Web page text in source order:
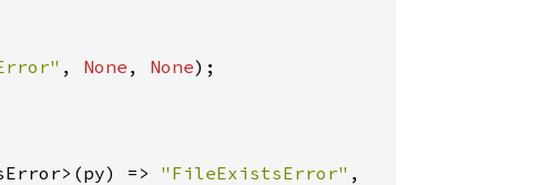
, None , None);
=> "FileExistsError" ,